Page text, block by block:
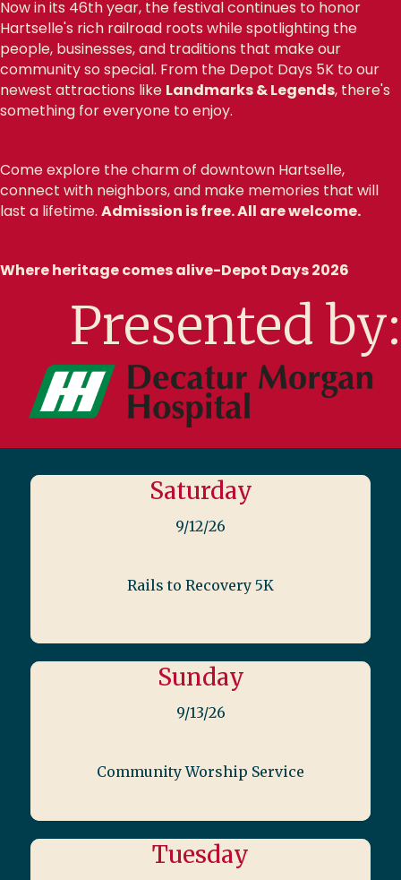
Now in its 46th year, the festival continues to honor
Hartselle's rich railroad roots while spotlighting the
people, businesses, and traditions that make our
community so special. From the Depot Days 5K to our
newest attractions like Landmarks & Legends, there's
something for everyone to enjoy.
Come explore the charm of downtown Hartselle,
connect with neighbors, and make memories that will
last a lifetime. Admission is free. All are welcome.
Where heritage comes alive-Depot Days 2026
Presented by:
Saturday
9/12/26
Rails to Recovery 5K
Sunday
9/13/26
Community Worship Service
Tuesday